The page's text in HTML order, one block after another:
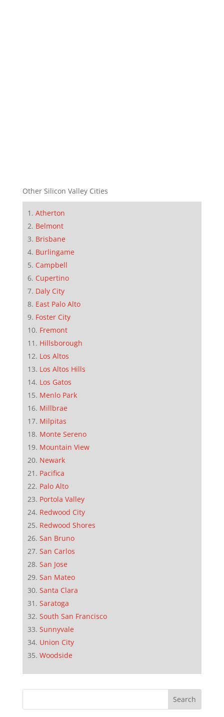
Other Silicon Valley Cities
Atherton
Belmont
Brisbane
Burlingame
Campbell
Cupertino
Daly City
East Palo Alto
Foster City
Fremont
Hillsborough
Los Altos
Los Altos Hills
Los Gatos
Menlo Park
Millbrae
Milpitas
Monte Sereno
Mountain View
Newark
Pacifica
Palo Alto
Portola Valley
Redwood City
Redwood Shores
San Bruno
San Carlos
San Jose
San Mateo
Santa Clara
Saratoga
South San Francisco
Sunnyvale
Union City
Woodside